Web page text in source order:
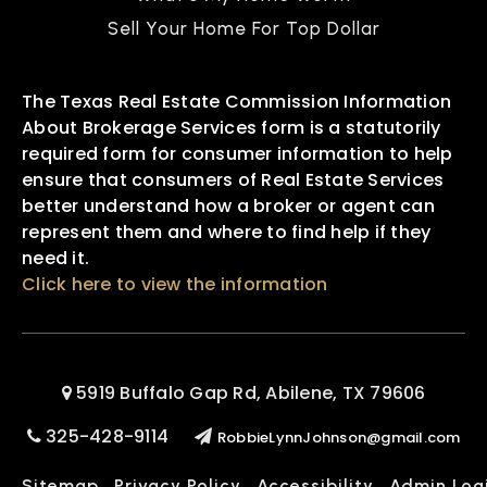
Sell Your Home For Top Dollar
The Texas Real Estate Commission Information
About Brokerage Services form is a statutorily
required form for consumer information to help
ensure that consumers of Real Estate Services
better understand how a broker or agent can
represent them and where to find help if they
need it.
Click here to view the information
5919 Buffalo Gap Rd, Abilene, TX 79606
325-428-9114
RobbieLynnJohnson@gmail.com